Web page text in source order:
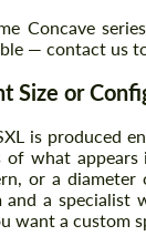
Concave
— contact us
Size or
is produced
of what
or a
a specialist
want a custom